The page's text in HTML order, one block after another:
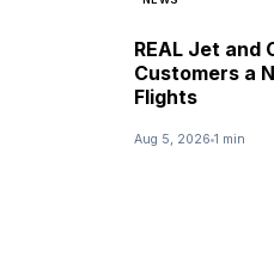
REAL Jet and
Customers a
Flights
Aug 5, 2026 1 min